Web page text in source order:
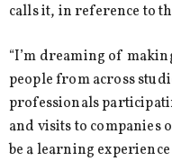
calls it, in reference to
“I’m dreaming of
people from across
professionals
and visits to companies
be a learning